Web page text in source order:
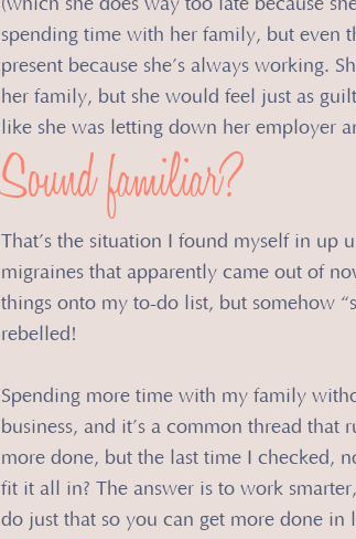
(which she does way too late because
spending time with her family, but even
present because she’s always working.
her family, but she would feel just as
like she was letting down her employer
Sound familiar?
That’s the situation I found myself in up
migraines that apparently came out of
things onto my to-do list, but somehow
rebelled!
​Spending more time with my family
business, and it’s a common thread
more done, but the last time I checked,
fit it all in? ​The answer is to work
do just that so you can get more done in